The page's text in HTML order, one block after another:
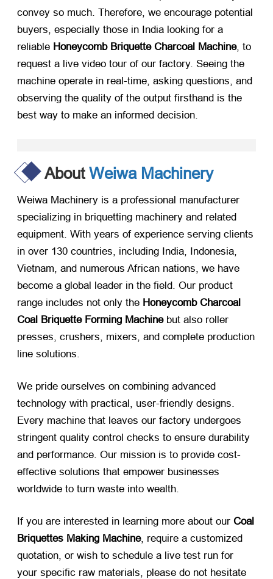
convey so much. Therefore, we encourage potential
buyers, especially those in India looking for a
reliable Honeycomb Briquette Charcoal Machine, to
request a live video tour of our factory. Seeing the
machine operate in real-time, asking questions, and
observing the quality of the output firsthand is the
best way to make an informed decision.
AboutWeiwa Machinery
Weiwa Machinery is a professional manufacturer
specializing in briquetting machinery and related
equipment. With years of experience serving clients
in over 130 countries, including India, Indonesia,
Vietnam, and numerous African nations, we have
become a global leader in the field. Our product
range includes not only the Honeycomb Charcoal
Coal Briquette Forming Machine​ but also roller
presses, crushers, mixers, and complete production
line solutions.
We pride ourselves on combining advanced
technology with practical, user-friendly designs.
Every machine that leaves our factory undergoes
stringent quality control checks to ensure durability
and performance. Our mission is to provide cost-
effective solutions that empower businesses
worldwide to turn waste into wealth.
If you are interested in learning more about our Coal
Briquettes Making Machine, require a customized
quotation, or wish to schedule a live test run for
your specific raw materials, please do not hesitate